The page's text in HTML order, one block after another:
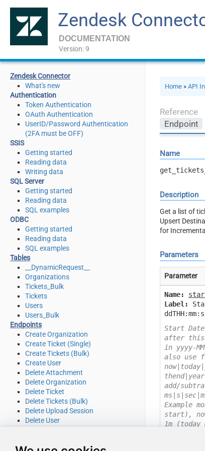
Zendesk
DOCUMENTATION
Version: 9
Zendesk Connector
What's new
Authentication
Token Authentication
OAuth Authentication
UserID/Password Authentication
(2FA must be OFF)
SSIS
Getting started
Reading data
Writing data
SQL Server
Getting started
Reading data
SQL examples
ODBC
Getting started
Reading data
SQL examples
Tables
__DynamicRequest__
Organizations
Tickets_Bulk
Tickets
Users
Users_Bulk
Endpoints
Create Organization
Create Ticket (Single)
Create Tickets (Bulk)
Create User
Delete Attachment
Delete Organization
Delete Ticket
Delete Tickets (Bulk)
Delete Upload Session
Delete User
Read Current User Info
Home »API
Reference
Endpoint
Name
Description
Get a list of
Upsert
for
Parameters
Parameter
Name:
Label:
Start
after this
in yyyy-
also use
add/
Example
start),
1m (today